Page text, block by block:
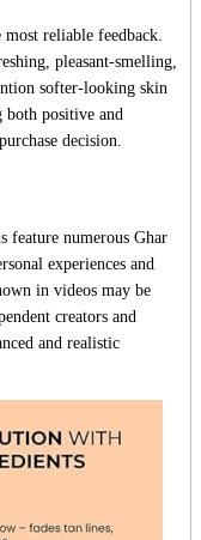
reliable feedback.
pleasant-smelling,
softer-looking skin
both positive and
decision.
feature numerous Ghar
experiences and
in videos may be
creators and
and realistic